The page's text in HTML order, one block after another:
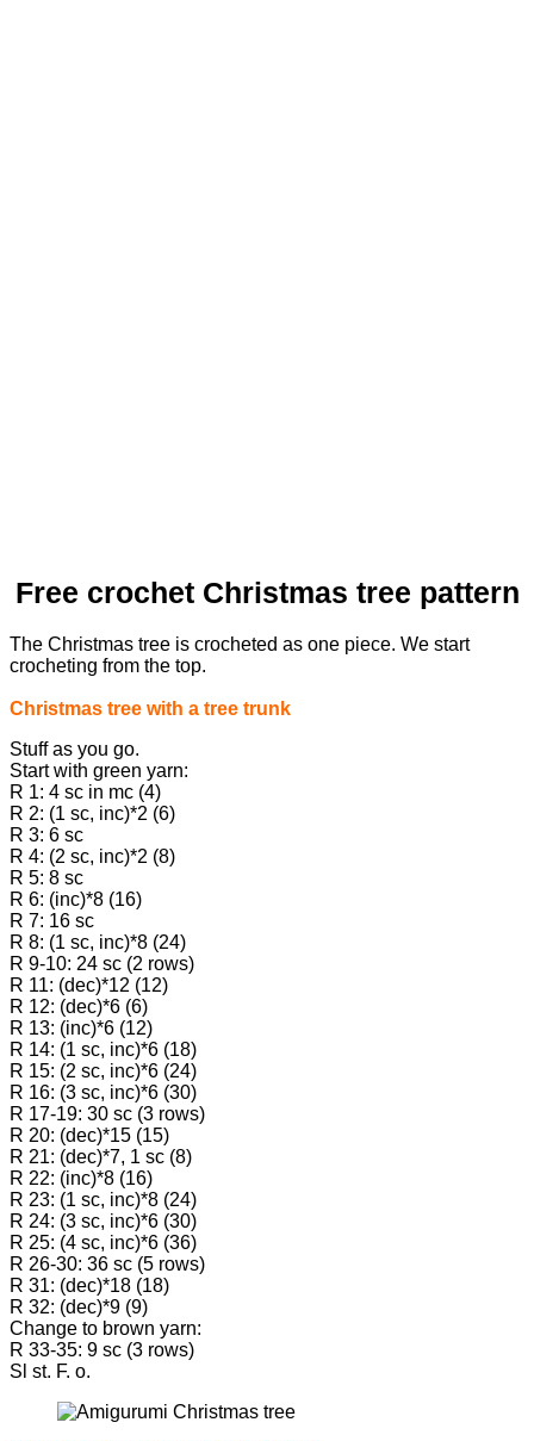
Free crochet Christmas tree pattern
The Christmas tree is crocheted as one piece. We start
crocheting from the top.
Christmas tree with a tree trunk
Stuff as you go.
Start with green yarn:
R 1: 4 sc in mc (4)
R 2: (1 sc, inc)*2 (6)
R 3: 6 sc
R 4: (2 sc, inc)*2 (8)
R 5: 8 sc
R 6: (inc)*8 (16)
R 7: 16 sc
R 8: (1 sc, inc)*8 (24)
R 9-10: 24 sc (2 rows)
R 11: (dec)*12 (12)
R 12: (dec)*6 (6)
R 13: (inc)*6 (12)
R 14: (1 sc, inc)*6 (18)
R 15: (2 sc, inc)*6 (24)
R 16: (3 sc, inc)*6 (30)
R 17-19: 30 sc (3 rows)
R 20: (dec)*15 (15)
R 21: (dec)*7, 1 sc (8)
R 22: (inc)*8 (16)
R 23: (1 sc, inc)*8 (24)
R 24: (3 sc, inc)*6 (30)
R 25: (4 sc, inc)*6 (36)
R 26-30: 36 sc (5 rows)
R 31: (dec)*18 (18)
R 32: (dec)*9 (9)
Change to brown yarn:
R 33-35: 9 sc (3 rows)
Sl st. F. o.